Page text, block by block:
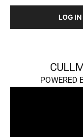
LOG
POWERED